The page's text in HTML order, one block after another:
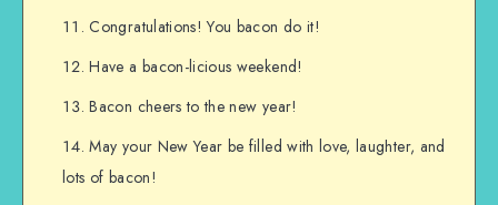
Congratulations! You bacon do it!
Have a bacon-licious weekend!
Bacon cheers to the new year!
May your New Year be filled with love, laughter, and
lots of bacon!